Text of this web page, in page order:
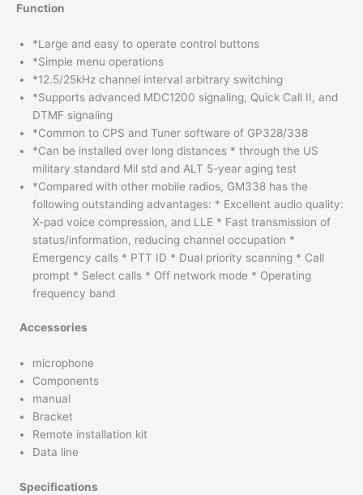
Function
*Large and easy to operate control buttons
*Simple menu operations
*12.5/25kHz channel interval arbitrary switching
*Supports advanced MDC1200 signaling, Quick Call II, and
DTMF signaling
*Common to CPS and Tuner software of GP328/338
*Can be installed over long distances * through the US
military standard Mil std and ALT 5-year aging test
*Compared with other mobile radios, GM338 has the
following outstanding advantages: * Excellent audio quality:
X-pad voice compression, and LLE * Fast transmission of
status/information, reducing channel occupation *
Emergency calls * PTT ID * Dual priority scanning * Call
prompt * Select calls * Off network mode * Operating
frequency band
Accessories
microphone
Components
manual
Bracket
Remote installation kit
Data line
Specifications